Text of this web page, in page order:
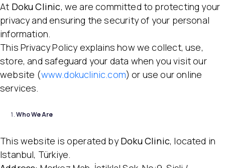
At Doku Clinic, we are committed to protecting your
privacy and ensuring the security of your personal
information.
This Privacy Policy explains how we collect, use,
store, and safeguard your data when you visit our
website (www.dokuclinic.com) or use our online
services.
Who We Are
This website is operated byDoku Clinic, located in
Istanbul, Türkiye.